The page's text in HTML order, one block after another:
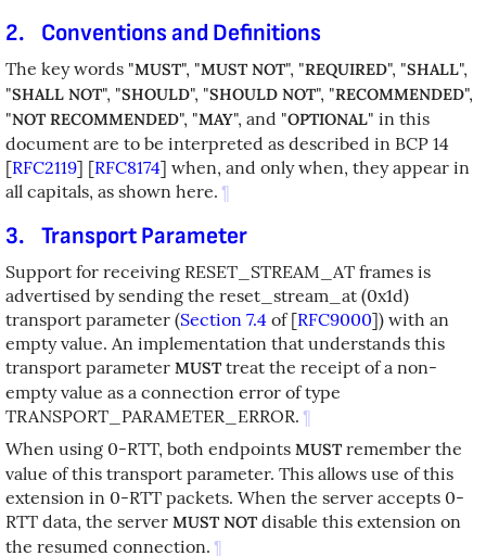
2. Conventions and Definitions
The key words "MUST", "MUST NOT", "REQUIRED", "SHALL",
"SHALL NOT", "SHOULD", "SHOULD NOT", "RECOMMENDED",
"NOT RECOMMENDED", "MAY", and "OPTIONAL" in this
document are to be interpreted as described in BCP 14
[RFC2119] [RFC8174] when, and only when, they appear in
all capitals, as shown here. ¶
3. Transport Parameter
Support for receiving RESET_STREAM_AT frames is
advertised by sending the reset_stream_at (0x1d)
transport parameter (Section 7.4 of [RFC9000]) with an
empty value. An implementation that understands this
transport parameter MUST treat the receipt of a non-
empty value as a connection error of type
TRANSPORT_PARAMETER_ERROR. ¶
When using 0-RTT, both endpoints MUST remember the
value of this transport parameter. This allows use of this
extension in 0-RTT packets. When the server accepts 0-
RTT data, the server MUST NOT disable this extension on
the resumed connection. ¶